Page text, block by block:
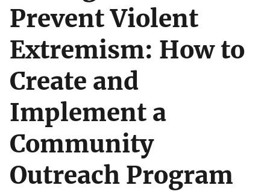
Prevent Violent
Extremism: How to
Create and
Implement a
Community
Outreach Program